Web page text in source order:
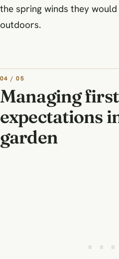
the spring winds they
outdoors.
04 / 05
Managing
expectations
garden